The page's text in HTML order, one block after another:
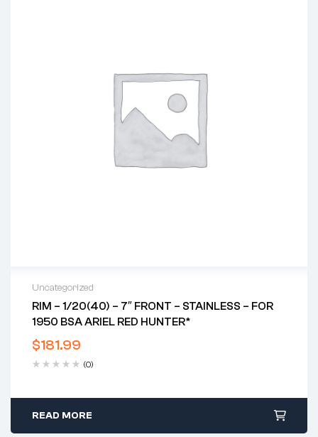
Uncategorized
RIM – 1/20(40) – 7″ FRONT – STAINLESS – FOR
1950 BSA ARIEL RED HUNTER*
$181.99
(0)
READ MORE